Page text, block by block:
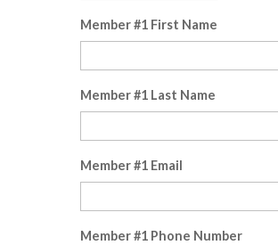
Member #1 First Name
Member #1 Last Name
Member #1 Email
Member #1 Phone Number